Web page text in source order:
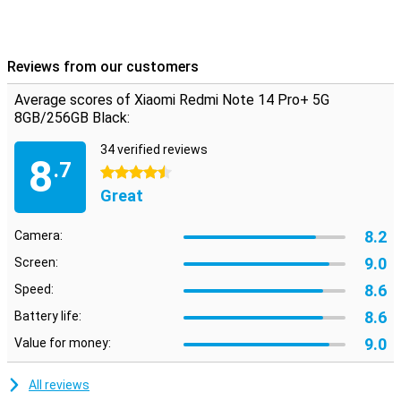
Reviews from our customers
Average scores of Xiaomi Redmi Note 14 Pro+ 5G
8GB/256GB Black:
8.7
34 verified reviews
4.5 stars
Great
Camera: 8.2
Screen: 9.0
Speed: 8.6
Battery life: 8.6
Value for money: 9.0
All reviews